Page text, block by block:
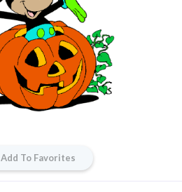
Add To Favorites